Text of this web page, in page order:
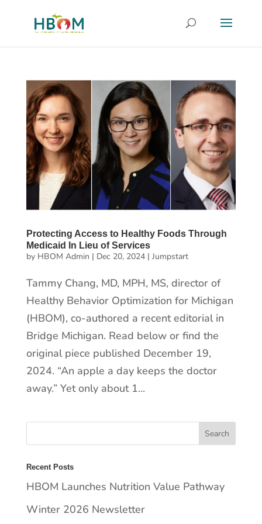
Protecting Access to Healthy Foods Through
Medicaid In Lieu of Services
by HBOM Admin | Dec 20, 2024| Jumpstart
Tammy Chang, MD, MPH, MS, director of
Healthy Behavior Optimization for Michigan
(HBOM), co-authored a recent editorial in
Bridge Michigan. Read below or find the
original piece published December 19,
2024. “An apple a day keeps the doctor
away.” Yet only about 1...
Recent Posts
HBOM Launches Nutrition Value Pathway
Winter 2026 Newsletter